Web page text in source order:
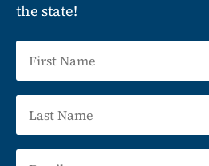
the state!